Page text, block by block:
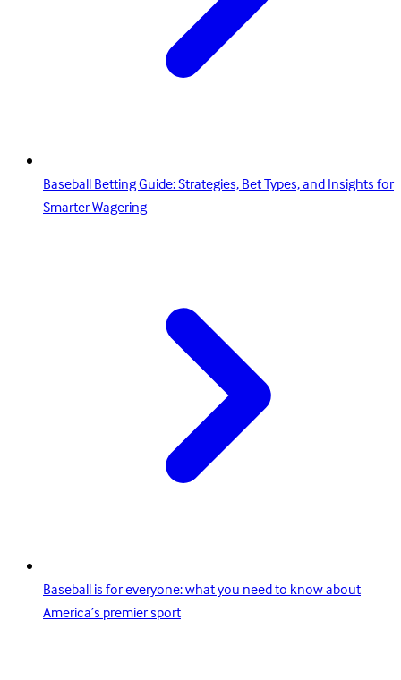
Baseball Betting Guide: Strategies, Bet Types, and Insights for
Smarter Wagering
Baseball is for everyone: what you need to know about
America’s premier sport